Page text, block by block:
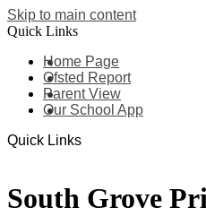
Skip to main content
Quick Links
Home Page
Ofsted Report
Parent View
Our School App
Quick Links
South Grove